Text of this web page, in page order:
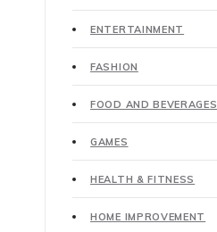
ENTERTAINMENT
FASHION
FOOD AND BEVERAGES
GAMES
HEALTH & FITNESS
HOME IMPROVEMENT